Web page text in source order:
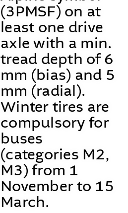
(3PMSF) on at
least one drive
axle with a min.
tread depth of 6
mm (bias) and 5
mm (radial).
Winter tires are
compulsory for
buses
(categories M2,
M3) from 1
November to 15
March.